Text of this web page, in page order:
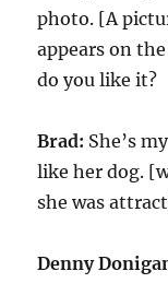
photo. [A
appears on
do you like it?
Brad: She’s
like her dog.
she was
Denny